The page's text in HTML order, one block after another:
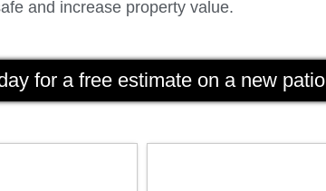
and increase property value.
for a free estimate on a new patio